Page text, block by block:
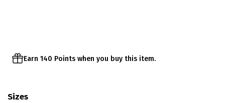
Earn 140 Points when you buy this item.
Sizes